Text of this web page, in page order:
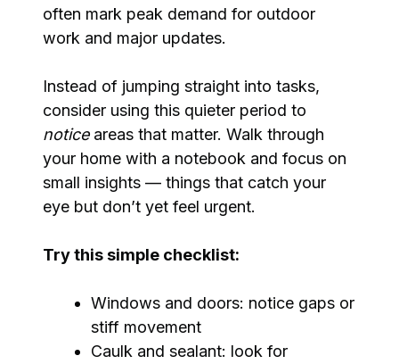
often mark peak demand for outdoor
work and major updates.
Instead of jumping straight into tasks,
consider using this quieter period to
noticeareas that matter. Walk through
your home with a notebook and focus on
small insights — things that catch your
eye but don’t yet feel urgent.
Try this simple checklist:
Windows and doors: notice gaps or
stiff movement
Caulk and sealant: look for